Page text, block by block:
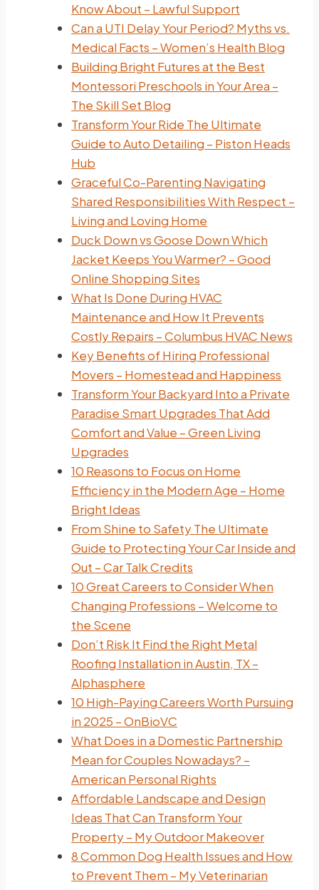
Know About – Lawful Support
Can a UTI Delay Your Period? Myths vs.
Medical Facts – Women’s Health Blog
Building Bright Futures at the Best
Montessori Preschools in Your Area –
The Skill Set Blog
Transform Your Ride The Ultimate
Guide to Auto Detailing – Piston Heads
Hub
Graceful Co-Parenting Navigating
Shared Responsibilities With Respect –
Living and Loving Home
Duck Down vs Goose Down Which
Jacket Keeps You Warmer? – Good
Online Shopping Sites
What Is Done During HVAC
Maintenance and How It Prevents
Costly Repairs – Columbus HVAC News
Key Benefits of Hiring Professional
Movers – Homestead and Happiness
Transform Your Backyard Into a Private
Paradise Smart Upgrades That Add
Comfort and Value – Green Living
Upgrades
10 Reasons to Focus on Home
Efficiency in the Modern Age – Home
Bright Ideas
From Shine to Safety The Ultimate
Guide to Protecting Your Car Inside and
Out – Car Talk Credits
10 Great Careers to Consider When
Changing Professions – Welcome to
the Scene
Don’t Risk It Find the Right Metal
Roofing Installation in Austin, TX –
Alphasphere
10 High-Paying Careers Worth Pursuing
in 2025 – OnBioVC
What Does in a Domestic Partnership
Mean for Couples Nowadays? –
American Personal Rights
Affordable Landscape and Design
Ideas That Can Transform Your
Property – My Outdoor Makeover
8 Common Dog Health Issues and How
to Prevent Them – My Veterinarian